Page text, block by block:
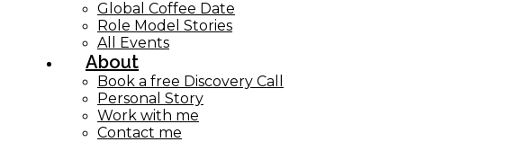
Global Coffee Date
Role Model Stories
All Events
About
Book a free Discovery Call
Personal Story
Work with me
Contact me